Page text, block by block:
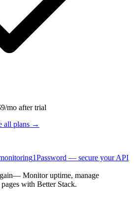
mo after trial
all plans →
1Password — secure your API
— Monitor uptime, manage
with Better Stack.